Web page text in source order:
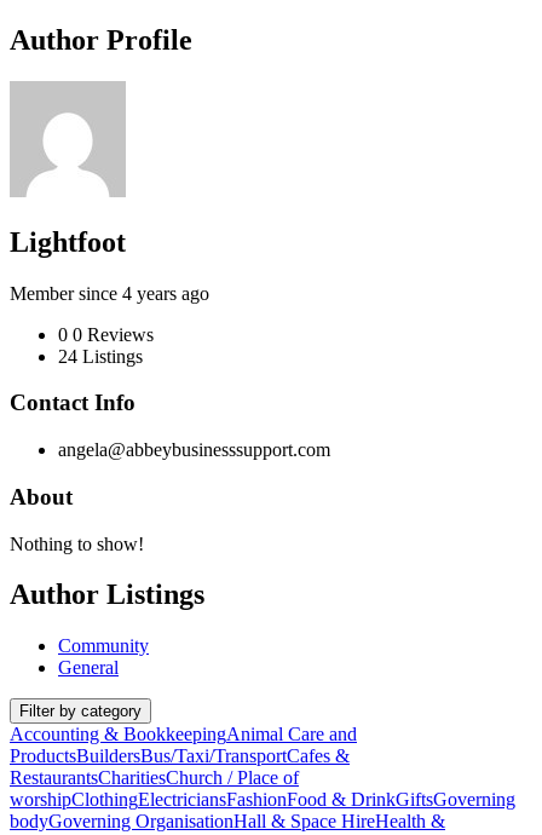
Author Profile
Lightfoot
Member since 4 years ago
0 0 Reviews
24 Listings
Contact Info
angela@abbeybusinesssupport.com
About
Nothing to show!
Author Listings
Community
General
Filter by category
Accounting & BookkeepingAnimal Care and
ProductsBuildersBus/Taxi/TransportCafes &
RestaurantsCharitiesChurch / Place of
worshipClothingElectriciansFashionFood & DrinkGiftsGoverning
bodyGoverning OrganisationHall & Space HireHealth &